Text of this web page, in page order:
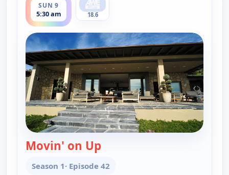
SUN 9
5:30 am 18.6
Movin' on Up
Season 1· Episode 42